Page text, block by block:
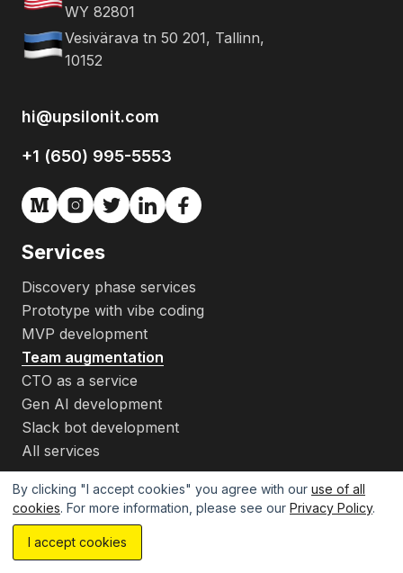
By clicking "I accept cookies" you agree with our use of all
cookies. For more information, please see our Privacy Policy.
I accept cookies
WY 82801
Vesivärava tn 50 201, Tallinn,
10152
hi@upsilonit.com
+1 (650) 995-5553
Services
Discovery phase services
Prototype with vibe coding
MVP development
Team augmentation
CTO as a service
Gen AI development
Slack bot development
All services
Pricing
Products
MVP calculator
Estimate your project with AI...